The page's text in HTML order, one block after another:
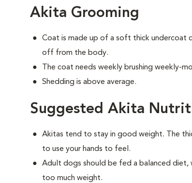
Akita Grooming
Coat is made up of a soft thick undercoat
off from the body.
The coat needs weekly brushing weekly-
Shedding is above average.
Suggested Akita
Akitas tend to stay in good weight. The
to use your hands to feel.
Adult dogs should be fed a balanced
too much weight.